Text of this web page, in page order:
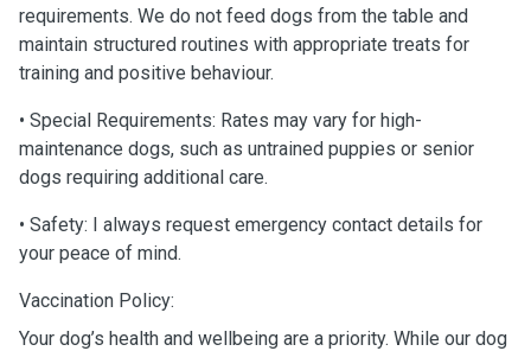
requirements. We do not feed dogs from the table and
maintain structured routines with appropriate treats for
training and positive behaviour.
• Special Requirements: Rates may vary for high-
maintenance dogs, such as untrained puppies or senior
dogs requiring additional care.
• Safety: I always request emergency contact details for
your peace of mind.
Vaccination Policy:
Your dog’s health and wellbeing are a priority. While our dog